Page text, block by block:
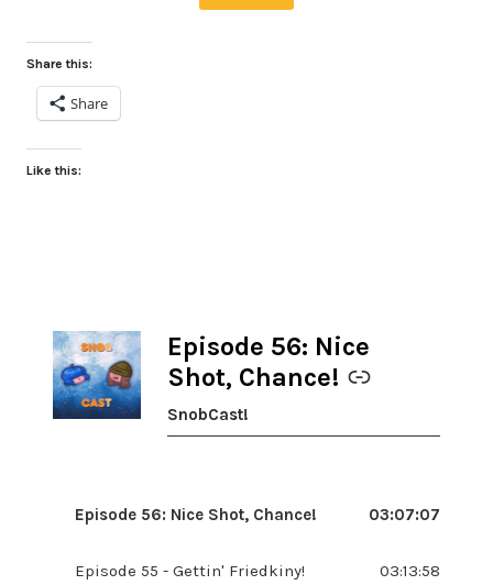
Share this:
Share
Like this:
Episode 56: Nice
Shot, Chance!
-
SnobCast!
Episode 56: Nice Shot, Chance! 03:07:07
Episode 55 - Gettin' Friedkiny! 03:13:58